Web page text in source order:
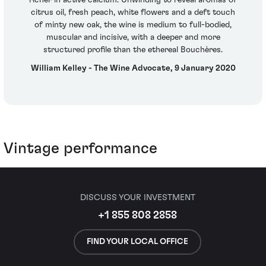
citrus oil, fresh peach, white flowers and a deft touch
of minty new oak, the wine is medium to full-bodied,
muscular and incisive, with a deeper and more
structured profile than the ethereal Bouchères.
William Kelley - The Wine Advocate, 9 January 2020
Vintage performance
DISCUSS YOUR INVESTMENT
+1 855 808 2858
FIND YOUR LOCAL OFFICE